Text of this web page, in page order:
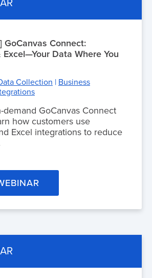
GoCanvas Connect:
Data Where You
Collection | Business
demand GoCanvas Connect
how customers use
Excel integrations to reduce